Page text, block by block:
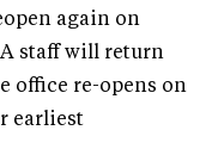
again on
staff will return
office re-opens on
earliest